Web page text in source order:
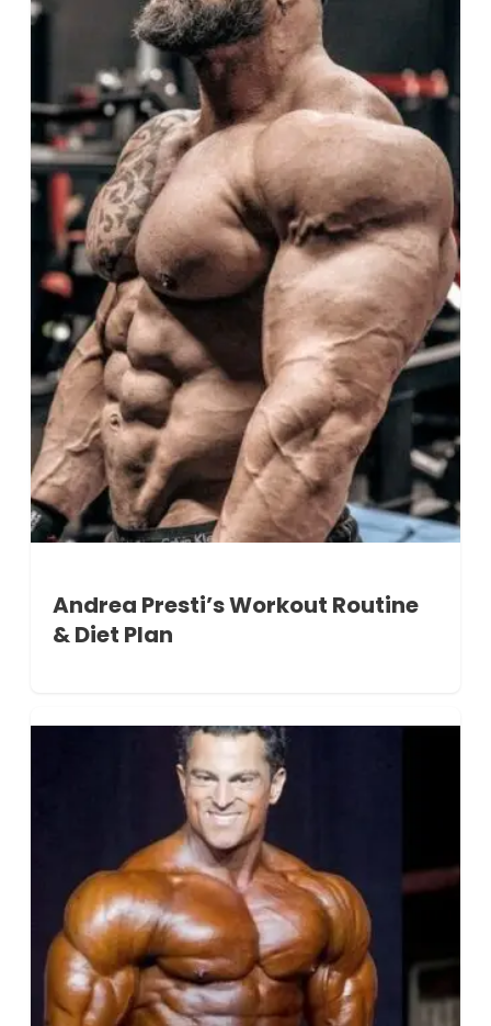
Andrea Presti’s Workout Routine
& Diet Plan